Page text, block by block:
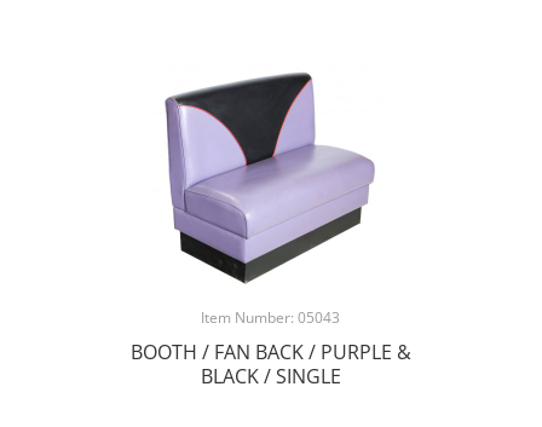
Item Number: 05043
BOOTH / FAN BACK / PURPLE &
BLACK / SINGLE